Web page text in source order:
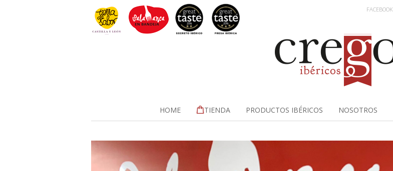
FACEBOOK
HOME TIENDA PRODUCTOS IBÉRICOS NOSOTROS